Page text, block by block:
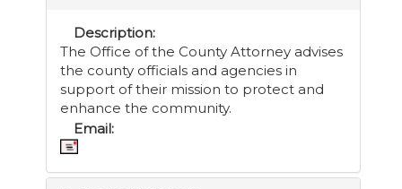
Description:
The Office of the County Attorney advises
the county officials and agencies in
support of their mission to protect and
enhance the community.
Email: